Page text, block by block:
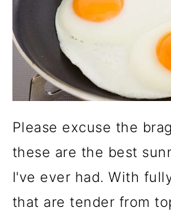
Please excuse the
these are the best
I've ever had. With
that are tender from